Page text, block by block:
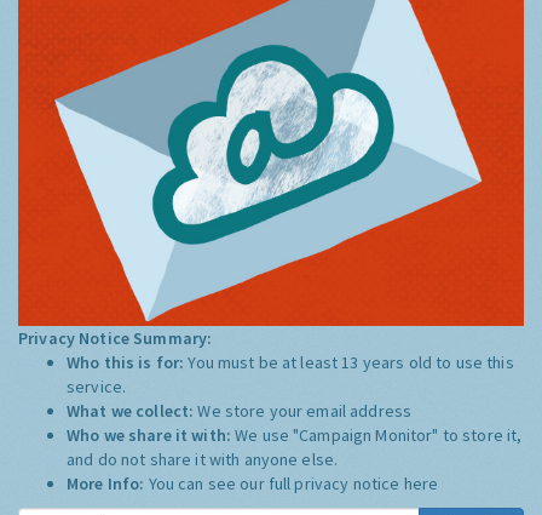
Privacy Notice Summary:
Who this is for:You must be at least 13 years old to use this
service.
What we collect:We store your email address
Who we share it with:We use "Campaign Monitor" to store it,
and do not share it with anyone else.
More Info: You can see our full privacy notice here